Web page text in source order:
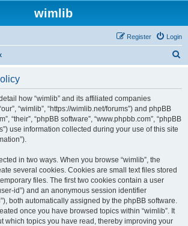
wimlib
Login
Register
how “wimlib” and its affiliated companies
“wimlib”, “https://wimlib.net/forums”) and phpBB
“their”, “phpBB software”, “www.phpbb.com”, “phpBB
use information collected during your use of this site
in two ways. When you browse “wimlib”, the
several cookies. Cookies are small text files stored
files. The first two cookies contain a user
id”) and an anonymous session identifier
both automatically assigned by the phpBB software.
once you have browsed topics within “wimlib”. It
which topics you have read, thereby improving your